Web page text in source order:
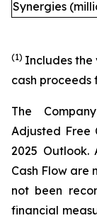
Synergies
(1) Includes
cash proceeds
The
Adjusted Free
2025 Outlook.
Cash Flow are
not been
financial